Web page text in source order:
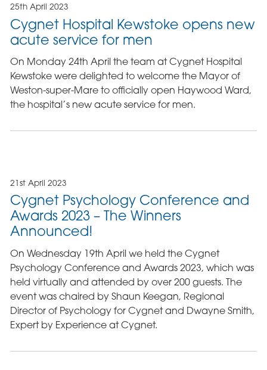
25th April 2023
Cygnet Hospital Kewstoke opens new
acute service for men
On Monday 24th April the team at Cygnet Hospital
Kewstoke were delighted to welcome the Mayor of
Weston-super-Mare to officially open Haywood Ward,
the hospital’s new acute service for men.
21st April 2023
Cygnet Psychology Conference and
Awards 2023 – The Winners
Announced!
On Wednesday 19th April we held the Cygnet
Psychology Conference and Awards 2023, which was
held virtually and attended by over 200 guests. The
event was chaired by Shaun Keegan, Regional
Director of Psychology for Cygnet and Dwayne Smith,
Expert by Experience at Cygnet.